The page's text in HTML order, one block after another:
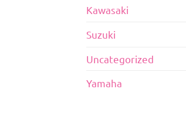
Kawasaki
Suzuki
Uncategorized
Yamaha